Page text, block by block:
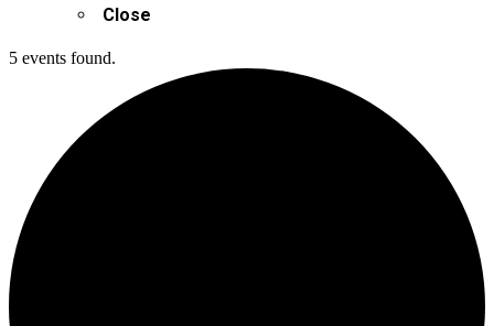
Close
5 events found.